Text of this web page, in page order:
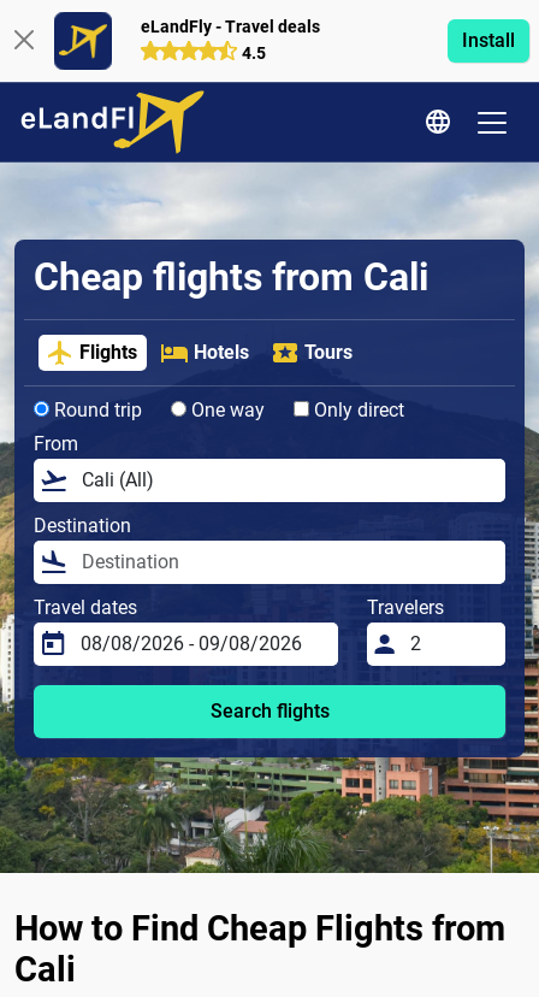
eLandFly - Travel deals
4.5
Install
Cheap flights from Cali
Flights Hotels Tours
Round trip One way
Only direct
From
Destination
Travel dates Travelers
Search flights
How to Find Cheap Flights from
Cali